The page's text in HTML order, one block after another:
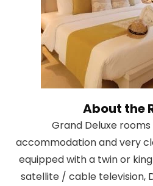
About the
Grand Deluxe
accommodation and very
equipped with a twin or king
satellite / cable television,